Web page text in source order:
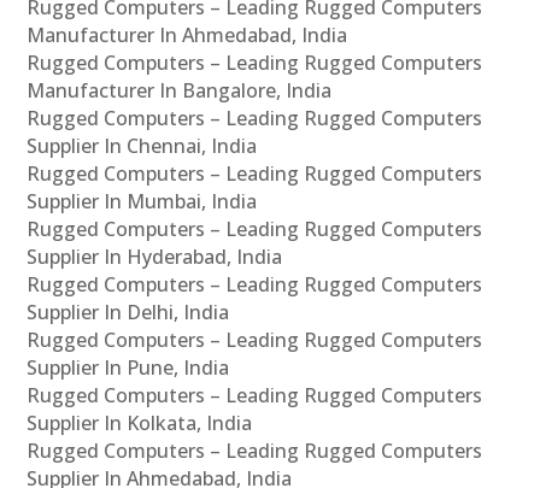
Rugged Computers – Leading Rugged Computers
Manufacturer In Ahmedabad, India
Rugged Computers – Leading Rugged Computers
Manufacturer In Bangalore, India
Rugged Computers – Leading Rugged Computers
Supplier In Chennai, India
Rugged Computers – Leading Rugged Computers
Supplier In Mumbai, India
Rugged Computers – Leading Rugged Computers
Supplier In Hyderabad, India
Rugged Computers – Leading Rugged Computers
Supplier In Delhi, India
Rugged Computers – Leading Rugged Computers
Supplier In Pune, India
Rugged Computers – Leading Rugged Computers
Supplier In Kolkata, India
Rugged Computers – Leading Rugged Computers
Supplier In Ahmedabad, India